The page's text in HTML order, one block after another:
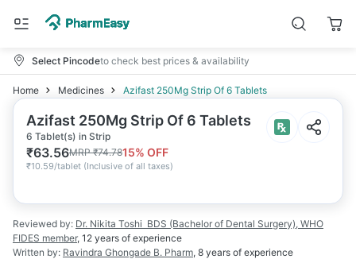
Select Pincodeto check best prices & availability
Home Medicines Azifast 250Mg Strip Of 6 Tablets
Azifast 250Mg Strip Of 6 Tablets
6 Tablet(s) in Strip
₹63.56MRP₹74.7815% OFF
₹10.59/tablet (Inclusive of all taxes)
Reviewed by: Dr. Nikita Toshi BDS (Bachelor of Dental Surgery), WHO
FIDES member, 12 years of experience
Written by: Ravindra Ghongade B. Pharm, 8 years of experience